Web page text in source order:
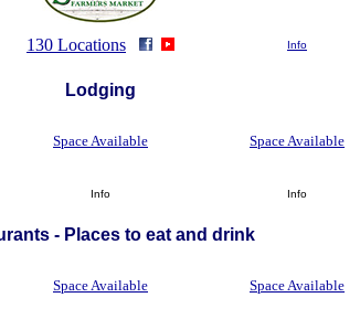
130 Locations Info
Lodging
Space Available Space Available
Info Info
- Places to eat and drink
Space Available Space Available